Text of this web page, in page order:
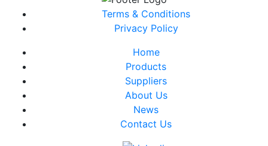
Terms & Conditions
Privacy Policy
Home
Products
Suppliers
About Us
News
Contact Us